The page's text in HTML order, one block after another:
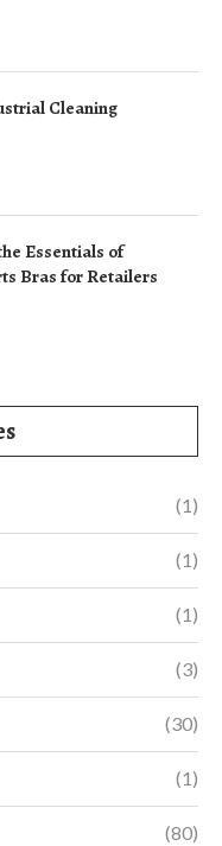
Cleaning
Essentials of
Bras for Retailers
(1)
(1)
(1)
(3)
(30)
(1)
(80)